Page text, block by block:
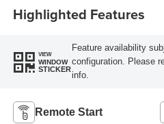
Highlighted Features
VIEW
WINDOW
STICKER
Feature availability
configuration. Please
info.
Remote Start